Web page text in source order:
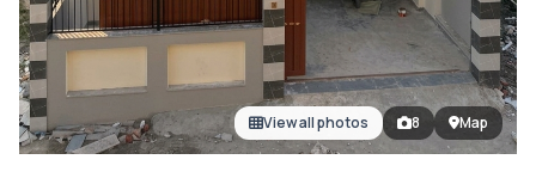
View all photos 8 Map